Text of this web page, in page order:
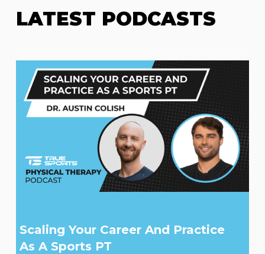
LATEST PODCASTS
Scaling Your Career And Practice
As A Sports PT